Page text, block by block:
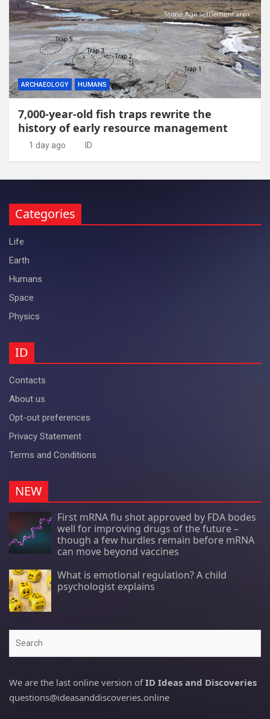
ARCHAEOLOGY HUMANS
7,000-year-old fish traps rewrite the
history of early resource management
1 day ago ID
Categories
Life
Earth
Humans
Space
Physics
ID
Contacts
About us
Opt-out preferences
Privacy Statement
Terms and Conditions
NEW
First mRNA flu shot approved by FDA bodes
well for improving drugs of the future –
though a few hurdles remain before mRNA
can move beyond vaccines
What is emotional regulation? A child
psychologist explains
We are the last online version ofID Ideas and Discoveries
questions@ideasanddiscoveries.online